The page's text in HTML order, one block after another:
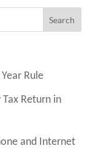
Rule
Return in
and Internet